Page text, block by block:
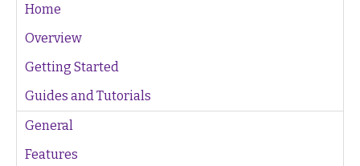
Home
Overview
Getting Started
Guides and Tutorials
General
Features